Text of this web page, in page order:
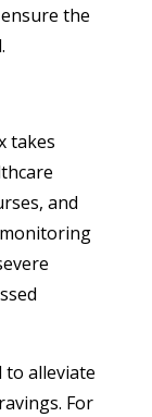
the
takes
and
to alleviate
For